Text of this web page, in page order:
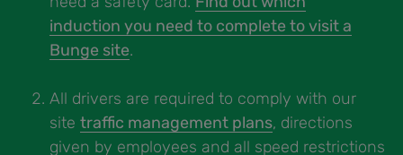
induction you need to complete to visit a
Bunge site.
All drivers are required to comply with our
site traffic management plans, directions
given by employees and all speed restrictions